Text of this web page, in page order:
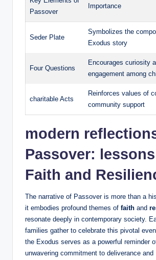
Passover
Importance
Seder Plate
Symbolizes the
Exodus story
Four Questions
Encourages curiosity
engagement among
charitable Acts
Reinforces values of
community support
modern
Passover:
Faith and
The narrative of Passover is more than a
it embodies profound themes of faith and
resonate deeply in contemporary society.
families gather to celebrate this pivotal
the Exodus serves as a powerful reminder
unwavering commitment to deliverance and